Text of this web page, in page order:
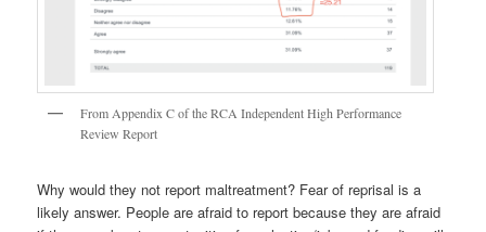
From Appendix C of the RCA Independent High Performance
Review Report
Why would they not report maltreatment? Fear of reprisal is a
likely answer. People are afraid to report because they are afraid